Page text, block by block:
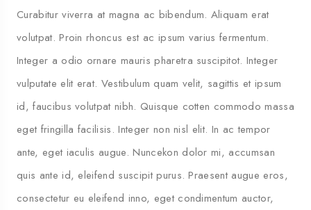
Curabitur viverra at magna ac bibendum. Aliquam erat
volutpat. Proin rhoncus est ac ipsum varius fermentum.
Integer a odio ornare mauris pharetra suscipitot. Integer
vulputate elit erat. Vestibulum quam velit, sagittis et ipsum
id, faucibus volutpat nibh. Quisque cotten commodo massa
eget fringilla facilisis. Integer non nisl elit. In ac tempor
ante, eget iaculis augue. Nuncekon dolor mi, accumsan
quis ante id, eleifend suscipit purus. Praesent augue eros,
consectetur eu eleifend inno, eget condimentum auctor,